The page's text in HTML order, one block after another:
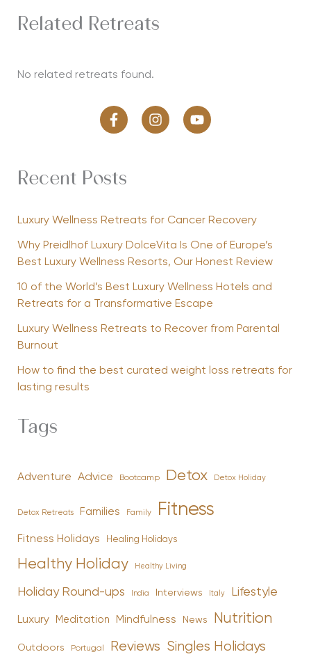
Related Retreats
No related retreats found.
Recent Posts
Luxury Wellness Retreats for Cancer Recovery
Why Preidlhof Luxury DolceVita Is One of Europe’s
Best Luxury Wellness Resorts, Our Honest Review
10 of the World’s Best Luxury Wellness Hotels and
Retreats for a Transformative Escape
Luxury Wellness Retreats to Recover from Parental
Burnout
How to find the best curated weight loss retreats for
lasting results
Tags
Adventure Advice Bootcamp Detox Detox Holiday
Detox Retreats Families Family Fitness
Fitness Holidays Healing Holidays
Healthy Holiday Healthy Living
Holiday Round-ups India Interviews Italy Lifestyle
Luxury Meditation Mindfulness News Nutrition
Outdoors Portugal Reviews Singles Holidays